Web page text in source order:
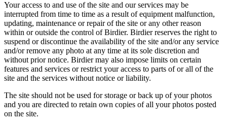
Your access to and use of the site and our services may be
interrupted from time to time as a result of equipment malfunction,
updating, maintenance or repair of the site or any other reason
within or outside the control of Birdier. Birdier reserves the right to
suspend or discontinue the availability of the site and/or any service
and/or remove any photo at any time at its sole discretion and
without prior notice. Birdier may also impose limits on certain
features and services or restrict your access to parts of or all of the
site and the services without notice or liability.
The site should not be used for storage or back up of your photos
and you are directed to retain own copies of all your photos posted
on the site.